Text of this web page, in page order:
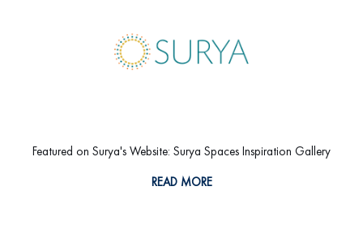
Featured on Surya's Website: Surya Spaces Inspiration Gallery
READ MORE